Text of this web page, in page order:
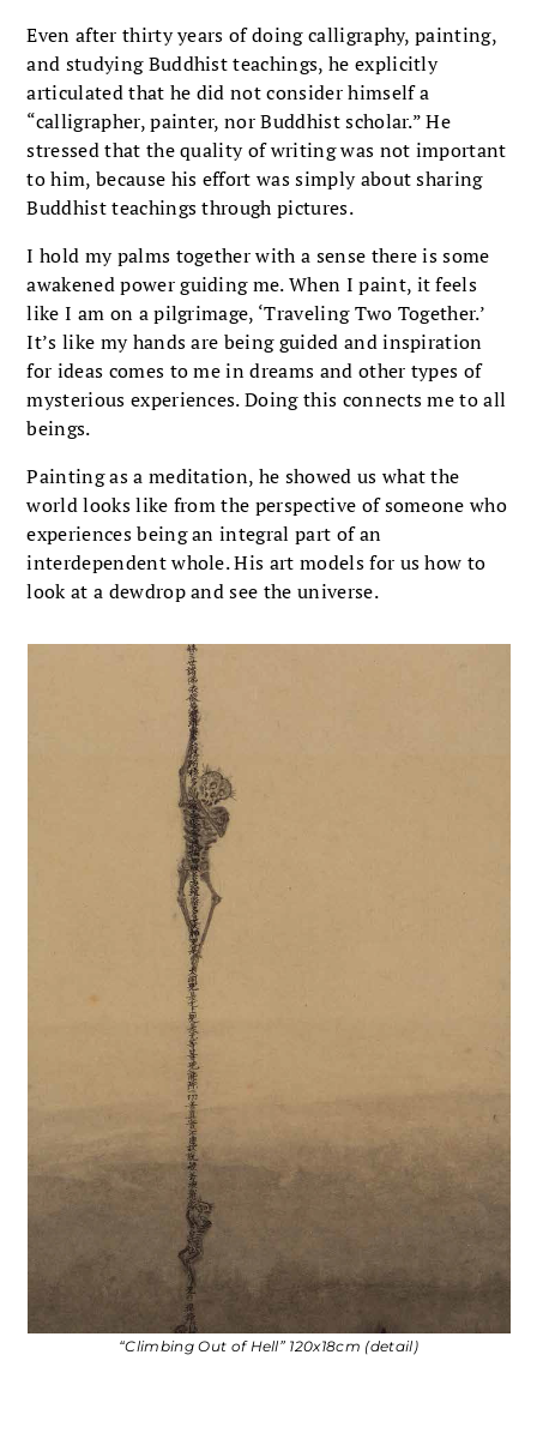
Even after thirty years of doing calligraphy, painting,
and studying Buddhist teachings, he explicitly
articulated that he did not consider himself a
“calligrapher, painter, nor Buddhist scholar.” He
stressed that the quality of writing was not important
to him, because his effort was simply about sharing
Buddhist teachings through pictures.
I hold my palms together with a sense there is some
awakened power guiding me. When I paint, it feels
like I am on a pilgrimage, ‘Traveling Two Together.’
It’s like my hands are being guided and inspiration
for ideas comes to me in dreams and other types of
mysterious experiences. Doing this connects me to all
beings.
Painting as a meditation, he showed us what the
world looks like from the perspective of someone who
experiences being an integral part of an
interdependent whole. His art models for us how to
look at a dewdrop and see the universe.
“Climbing Out of Hell” 120x18cm (detail)